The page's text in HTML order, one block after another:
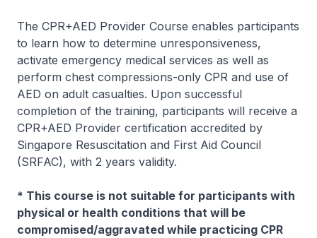
The CPR+AED Provider Course enables participants
to learn how to determine unresponsiveness,
activate emergency medical services as well as
perform chest compressions-only CPR and use of
AED on adult casualties. Upon successful
completion of the training, participants will receive a
CPR+AED Provider certification accredited by
Singapore Resuscitation and First Aid Council
(SRFAC), with 2 years validity.
* This course is not suitable for participants with
physical or health conditions that will be
compromised/aggravated while practicing CPR